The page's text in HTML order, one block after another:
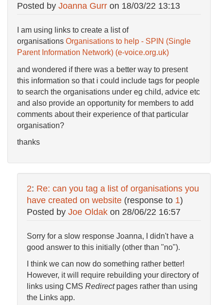
Posted by Joanna Gurr on 18/03/22 13:13
I am using links to create a list of
organisations Organisations to help - SPIN (Single
Parent Information Network) (e-voice.org.uk)
and wondered if there was a better way to present
this information so that i could include tags for people
to search the organisations under eg child, advice etc
and also provide an opportunity for members to add
comments about their experience of that particular
organisation?
thanks
2: Re: can you tag a list of organisations you
have created on website (response to 1)
Posted by Joe Oldak on 28/06/22 16:57
Sorry for a slow response Joanna, I didn't have a
good answer to this initially (other than "no").
I think we can now do something rather better!
However, it will require rebuilding your directory of
links using CMS Redirectpages rather than using
the Links app.